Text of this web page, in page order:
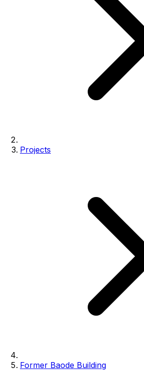
Projects
Former Baode Building